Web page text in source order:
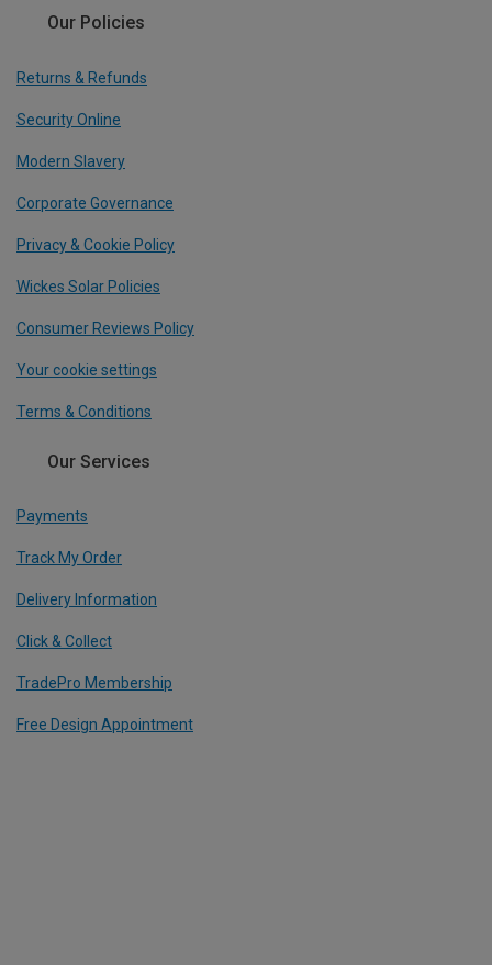
Our Policies
Returns & Refunds
Security Online
Modern Slavery
Corporate Governance
Privacy & Cookie Policy
Wickes Solar Policies
Consumer Reviews Policy
Your cookie settings
Terms & Conditions
Our Services
Payments
Track My Order
Delivery Information
Click & Collect
TradePro Membership
Free Design Appointment